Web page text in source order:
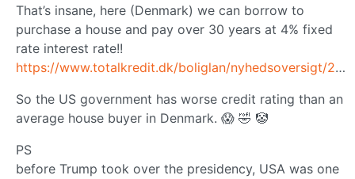
That’s insane, here (Denmark) we can borrow to
purchase a house and pay over 30 years at 4% fixed
rate interest rate!!
https://www.totalkredit.dk/boliglan/nyhedsoversigt/2025/05/renteudsigten/
So the US government has worse credit rating than an
average house buyer in Denmark. 😱 🤣 🤡
PS
before Trump took over the presidency, USA was one